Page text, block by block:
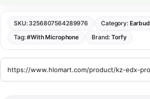
SKU: 3256807564289976 Category: Earbud
Tag:#With Microphone Brand:Torfy